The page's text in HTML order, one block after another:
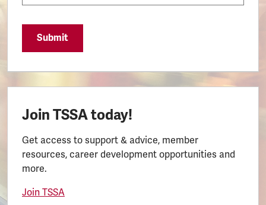
Submit
Join TSSA today!
Get access to support & advice, member
resources, career development opportunities and
more.
Join TSSA